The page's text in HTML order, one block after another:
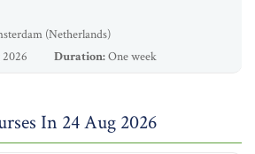
(Netherlands)
2026
Duration:One week
In 24 Aug 2026